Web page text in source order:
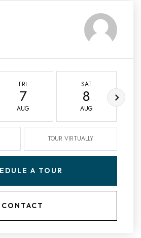
FRI
7
AUG
SAT
8
AUG
TOUR VIRTUALLY
A TOUR
CONTACT